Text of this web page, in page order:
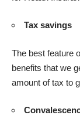
Tax savings
The best feature
benefits that we
amount of tax to